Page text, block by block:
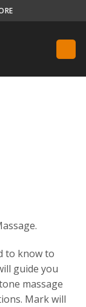
to know to
guide you
massage
Mark will